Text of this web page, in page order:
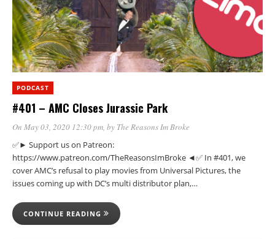
PODCAST
#401 – AMC Closes Jurassic Park
On May 03, 2020 12:30 pm, by The Reasons Im Broke
✅► Support us on Patreon:
https://www.patreon.com/TheReasonsImBroke ◄✅ In #401, we
cover AMC’s refusal to play movies from Universal Pictures, the
issues coming up with DC’s multi distributor plan,…
CONTINUE READING